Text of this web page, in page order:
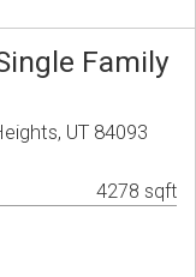
Family
UT 84093
4278 sqft